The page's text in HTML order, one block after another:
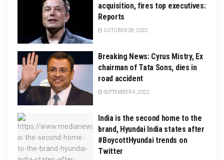
acquisition, fires top executives:
Reports
OCTOBER 28, 2022
Breaking News: Cyrus Mistry, Ex
chairman of Tata Sons, dies in
road accident
SEPTEMBER 4, 2022
India is the second home to the
brand, Hyundai India states after
#BoycottHyundai trends on
Twitter